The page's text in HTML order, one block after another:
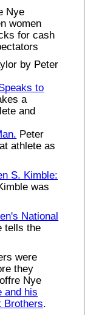
Nye
women
for cash
by Peter
to
a
and
Peter
athlete as
S. Kimble:
was
National
tells the
were
they
Nye
and his
Brothers.